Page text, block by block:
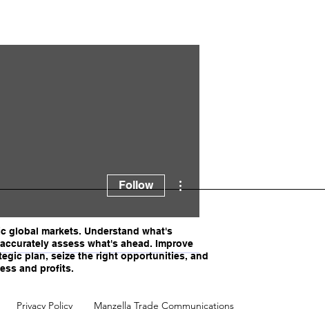
Follow
global markets. Understand what's
assess what's ahead. Improve
plan, seize the right opportunities, and
and profits.
Privacy Policy Manzella Trade Communications